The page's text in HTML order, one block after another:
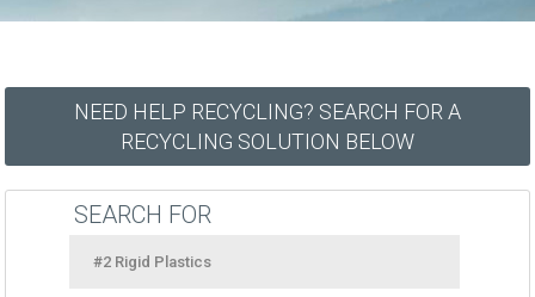
NEED HELP RECYCLING? SEARCH FOR A
RECYCLING SOLUTION BELOW
SEARCH FOR